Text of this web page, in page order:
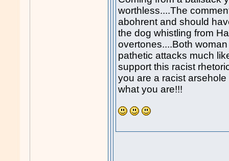
worthless....The
abohrent and should
the dog whistling from
overtones....Both
pathetic attacks much
support this racist
you are a racist
what you are!!!